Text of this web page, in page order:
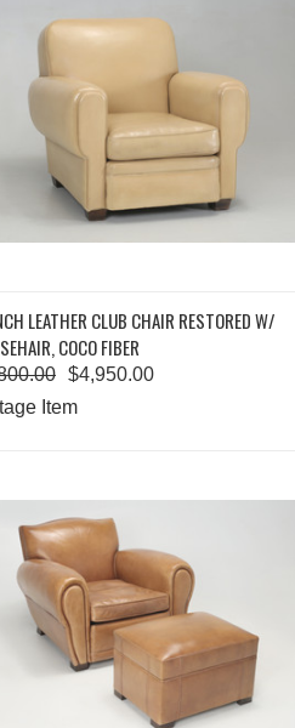
QUICK VIEW ADD TO CART
LEATHER CLUB CHAIR RESTORED W/
COCO FIBER
$4,950.00
Item